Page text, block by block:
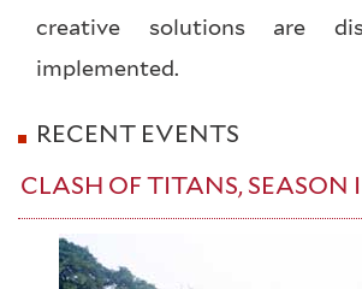
creative solutions are
implemented.
RECENT EVENTS
CLASH OF TITANS, SEASON